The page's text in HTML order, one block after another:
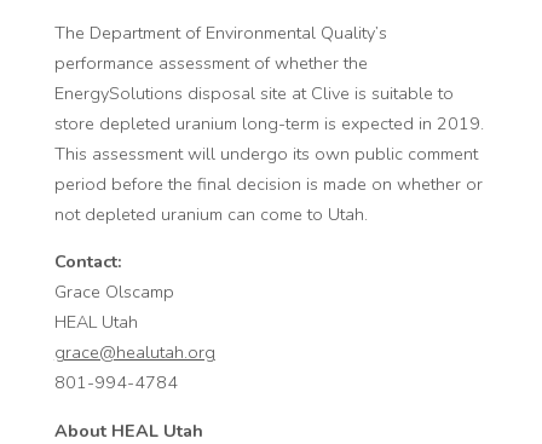
The Department of Environmental Quality’s
performance assessment of whether the
EnergySolutions disposal site at Clive is suitable to
store depleted uranium long-term is expected in 2019.
This assessment will undergo its own public comment
period before the final decision is made on whether or
not depleted uranium can come to Utah.
Contact:
Grace Olscamp
HEAL Utah
grace@healutah.org
801-994-4784
About HEAL Utah